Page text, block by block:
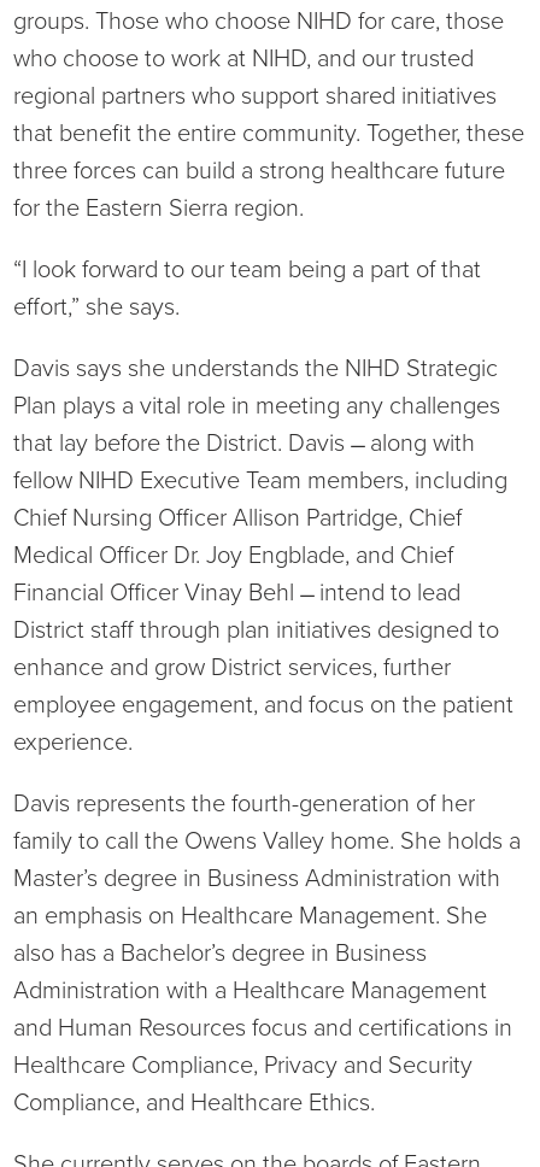
groups. Those who choose NIHD for care, those
who choose to work at NIHD, and our trusted
regional partners who support shared initiatives
that benefit the entire community. Together, these
three forces can build a strong healthcare future
for the Eastern Sierra region.
“I look forward to our team being a part of that
effort,” she says.
Davis says she understands the NIHD Strategic
Plan plays a vital role in meeting any challenges
that lay before the District. Davis ̶ along with
fellow NIHD Executive Team members, including
Chief Nursing Officer Allison Partridge, Chief
Medical Officer Dr. Joy Engblade, and Chief
Financial Officer Vinay Behl ̶ intend to lead
District staff through plan initiatives designed to
enhance and grow District services, further
employee engagement, and focus on the patient
experience.
Davis represents the fourth-generation of her
family to call the Owens Valley home. She holds a
Master’s degree in Business Administration with
an emphasis on Healthcare Management. She
also has a Bachelor’s degree in Business
Administration with a Healthcare Management
and Human Resources focus and certifications in
Healthcare Compliance, Privacy and Security
Compliance, and Healthcare Ethics.